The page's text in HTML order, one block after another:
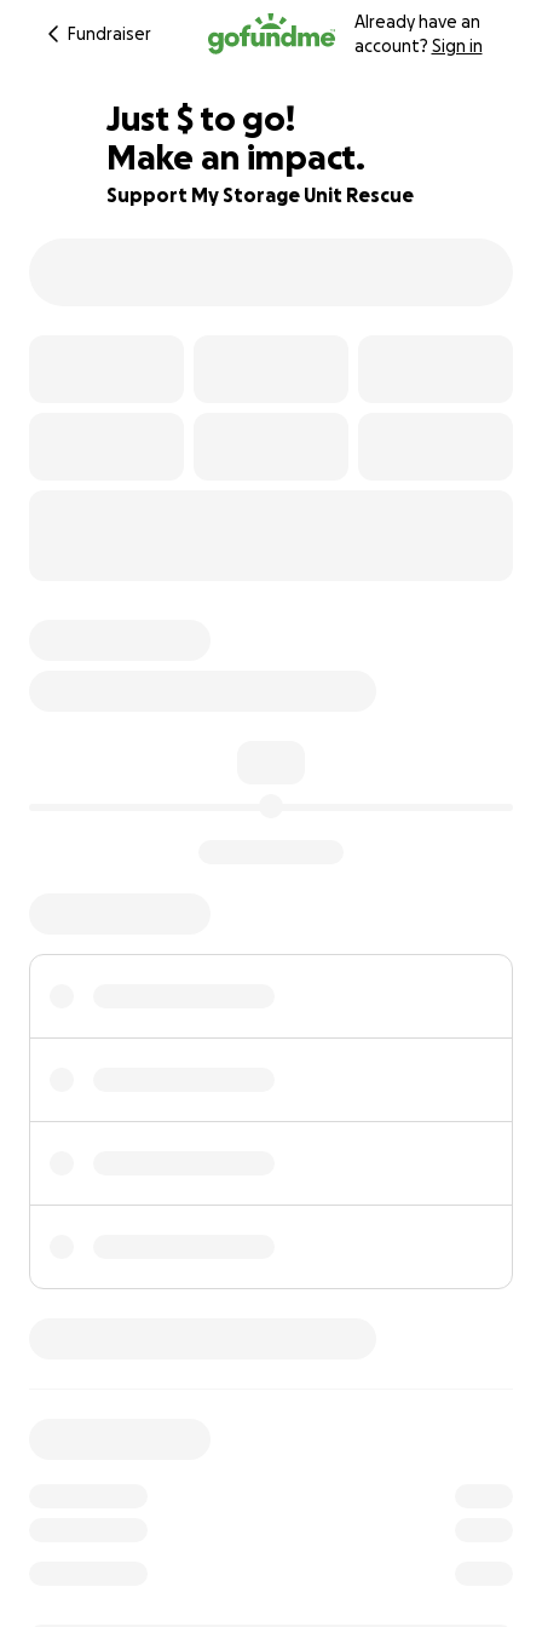
Fundraiser
Already have an
account? Sign in
28% complete
Just $580
$ to go!
Make an impact.
Support My Storage Unit Rescue